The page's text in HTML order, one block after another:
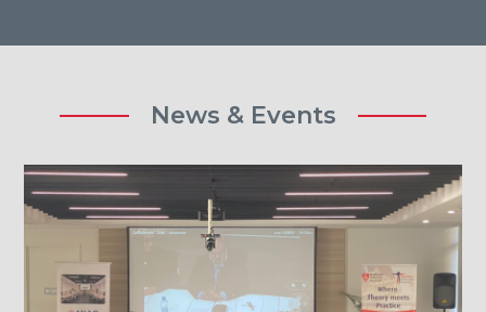
News & Events